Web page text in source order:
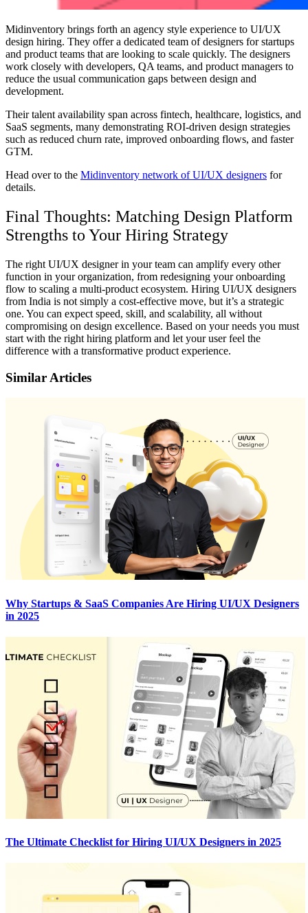
Midinventory brings forth an agency style experience to UI/UX
design hiring. They offer a dedicated team of designers for startups
and product teams that are looking to scale quickly. The designers
work closely with developers, QA teams, and product managers to
reduce the usual communication gaps between design and
development.
Their talent availability span across fintech, healthcare, logistics, and
SaaS segments, many demonstrating ROI-driven design strategies
such as reduced churn rate, improved onboarding flows, and faster
GTM.
Head over to the Midinventory network of UI/UX designers for
details.
Final Thoughts: Matching Design Platform
Strengths to Your Hiring Strategy
The right UI/UX designer in your team can amplify every other
function in your organization, from redesigning your onboarding
flow to scaling a multi-product ecosystem. Hiring UI/UX designers
from India is not simply a cost-effective move, but it’s a strategic
one. You can expect speed, skill, and scalability, all without
compromising on design excellence. Based on your needs you must
start with the right hiring platform and let your user feel the
difference with a transformative product experience.
Similar Articles
Why Startups & SaaS Companies Are Hiring UI/UX Designers
in 2025
The Ultimate Checklist for Hiring UI/UX Designers in 2025